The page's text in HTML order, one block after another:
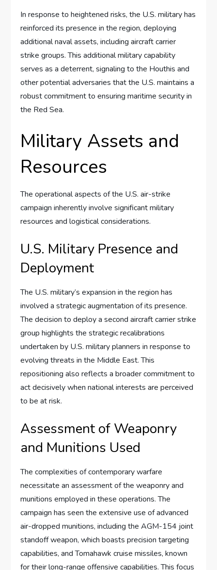
In response to heightened risks, the U.S. military has
reinforced its presence in the region, deploying
additional naval assets, including aircraft carrier
strike groups. This additional military capability
serves as a deterrent, signaling to the Houthis and
other potential adversaries that the U.S. maintains a
robust commitment to ensuring maritime security in
the Red Sea.
Military Assets and
Resources
The operational aspects of the U.S. air-strike
campaign inherently involve significant military
resources and logistical considerations.
U.S. Military Presence and
Deployment
The U.S. military’s expansion in the region has
involved a strategic augmentation of its presence.
The decision to deploy a second aircraft carrier strike
group highlights the strategic recalibrations
undertaken by U.S. military planners in response to
evolving threats in the Middle East. This
repositioning also reflects a broader commitment to
act decisively when national interests are perceived
to be at risk.
Assessment of Weaponry
and Munitions Used
The complexities of contemporary warfare
necessitate an assessment of the weaponry and
munitions employed in these operations. The
campaign has seen the extensive use of advanced
air-dropped munitions, including the AGM-154 joint
standoff weapon, which boasts precision targeting
capabilities, and Tomahawk cruise missiles, known
for their long-range offensive capabilities. This focus